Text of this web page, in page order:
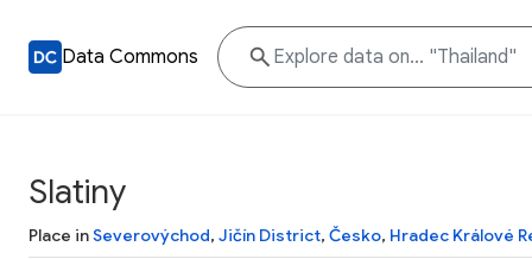
Data Commons
Slatiny
Place inSeverovýchod, Jičín District, Česko, Hradec Králové